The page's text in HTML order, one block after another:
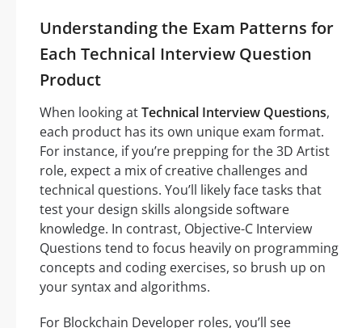
Understanding the Exam Patterns for
Each Technical Interview Question
Product
When looking atTechnical Interview Questions,
each product has its own unique exam format.
For instance, if you’re prepping for the 3D Artist
role, expect a mix of creative challenges and
technical questions. You’ll likely face tasks that
test your design skills alongside software
knowledge. In contrast, Objective-C Interview
Questions tend to focus heavily on programming
concepts and coding exercises, so brush up on
your syntax and algorithms.
For Blockchain Developer roles, you’ll see